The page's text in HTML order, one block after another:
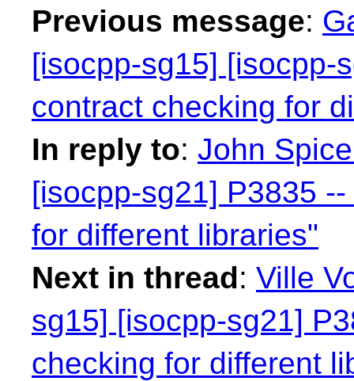
Previous message:
[isocpp-sg15] [isocpp-
contract checking for
In reply to: John
[isocpp-sg21] P3835
for different libraries"
Next in thread: Ville
sg15] [isocpp-sg21]
checking for different